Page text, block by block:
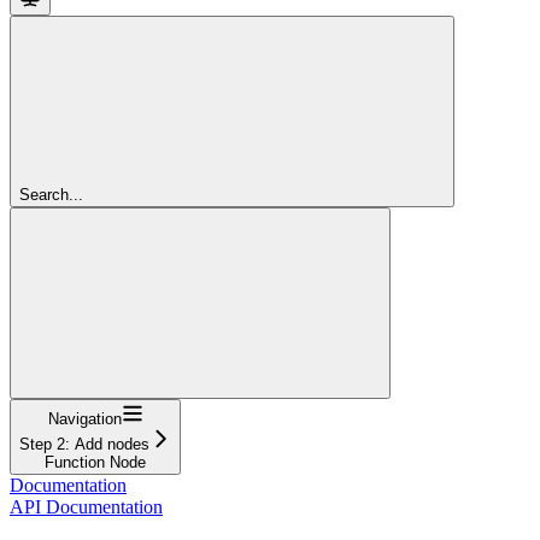
Search...
Navigation
Step 2: Add nodes
Function Node
Documentation
API Documentation